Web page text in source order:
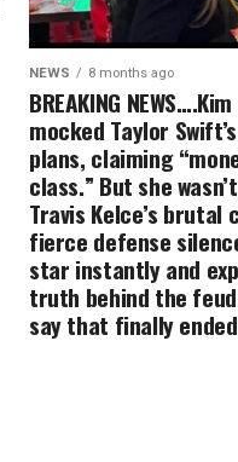
NEWS 8 months ago
BREAKING
mocked Taylor
plans, claiming
class.” But she
Travis Kelce’s brutal
fierce defense
star instantly and
truth behind the
say that finally